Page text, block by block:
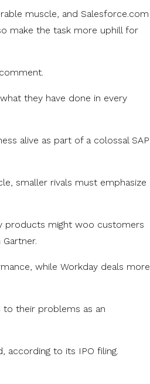
muscle, and Salesforce.com
make the task more uphill for
they have done in every
alive as part of a colossal SAP
smaller rivals must emphasize
products might woo customers
while Workday deals more
to their problems as an
according to its IPO filing.